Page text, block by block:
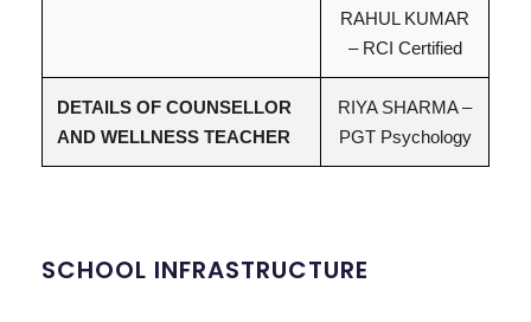
RAHUL KUMAR
– RCI Certified
DETAILS OF COUNSELLOR
AND WELLNESS TEACHER
RIYA SHARMA –
PGT Psychology
SCHOOL INFRASTRUCTURE